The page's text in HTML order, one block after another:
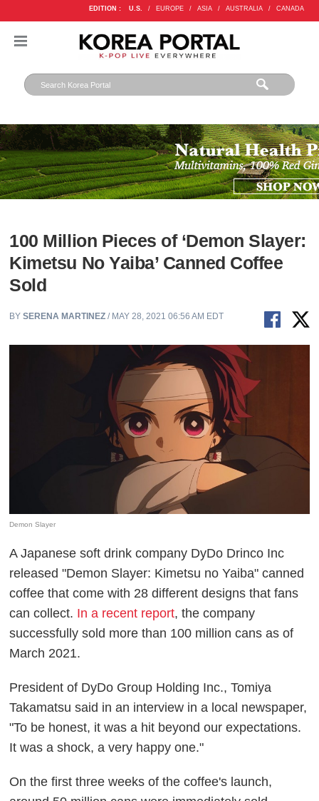
EDITION : U.S. / EUROPE / ASIA / AUSTRALIA / CANADA
100 Million Pieces of ‘Demon Slayer:
Kimetsu No Yaiba’ Canned Coffee
Sold
BYSERENA MARTINEZ / MAY 28, 2021 06:56 AM EDT
Demon Slayer
A Japanese soft drink company DyDo Drinco Inc
released "Demon Slayer: Kimetsu no Yaiba" canned
coffee that come with 28 different designs that fans
can collect. In a recent report, the company
successfully sold more than 100 million cans as of
March 2021.
President of DyDo Group Holding Inc., Tomiya
Takamatsu said in an interview in a local newspaper,
"To be honest, it was a hit beyond our expectations.
It was a shock, a very happy one."
On the first three weeks of the coffee's launch,